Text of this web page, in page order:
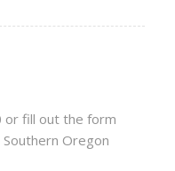
or fill out the form
Oregon